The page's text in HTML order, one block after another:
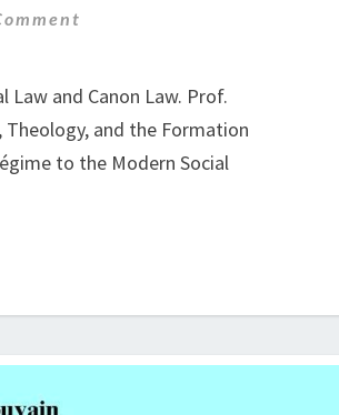
Law and Canon Law. Prof.
Theology, and the Formation
to the Modern Social